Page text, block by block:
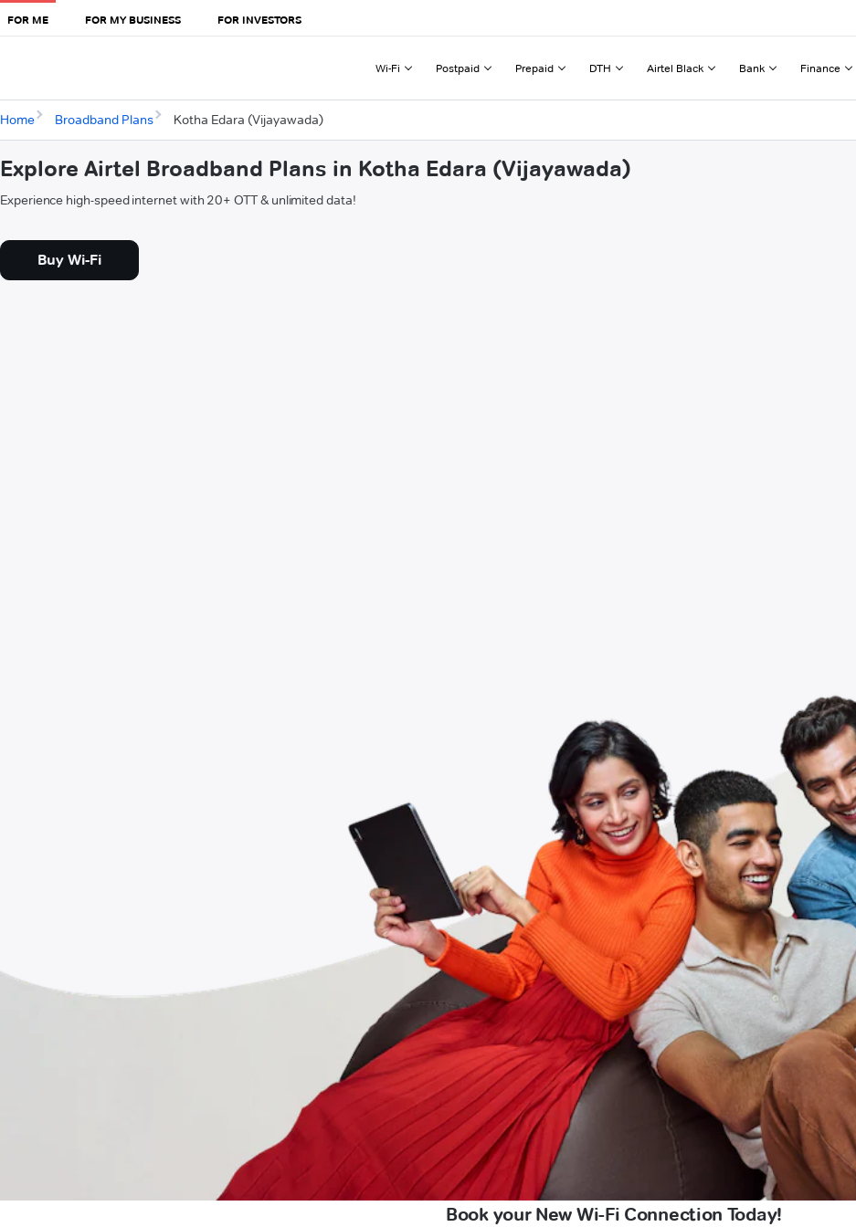
FOR ME FOR MY BUSINESS FOR INVESTORS
Wi-Fi Postpaid Prepaid DTH Airtel Black Bank Finance
Home Broadband Plans Kotha Edara (Vijayawada)
Explore Airtel Broadband Plans in Kotha Edara (Vijayawada)
Experience high-speed internet with 20+ OTT & unlimited data!
Buy Wi-Fi
Book your New Wi-Fi Connection Today!